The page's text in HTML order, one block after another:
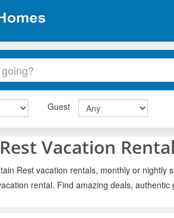
Guest
Vacation
Rest vacation rentals, monthly or
rental. Find amazing deals,